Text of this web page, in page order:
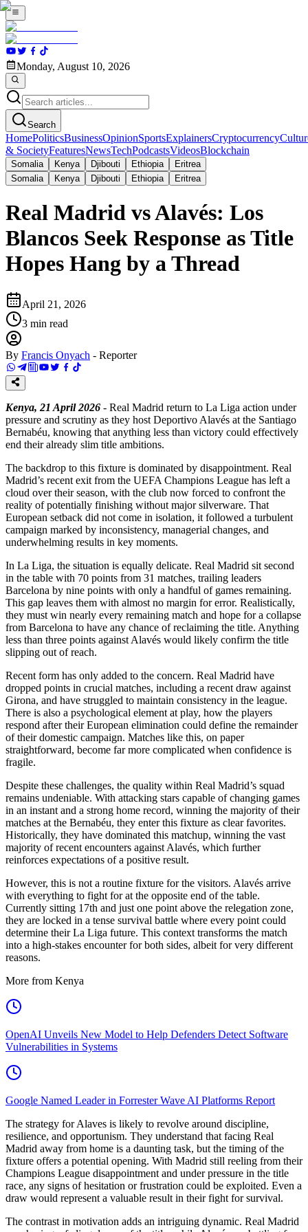
Monday, August 10, 2026
Search
HomePoliticsBusinessOpinionSportsExplainersCryptocurrency
& SocietyFeaturesNewsTechPodcastsVideosBlockchain
Somalia Kenya Djibouti Ethiopia
Eritrea
Somalia
Kenya Djibouti Ethiopia Eritrea
Real Madrid vs Alavés: Los
Blancos Seek Response as Title
Hopes Hang by a Thread
April 21, 2026
3 min read
By Francis Onyach - Reporter
Kenya, 21 April 2026 - Real Madrid return to La Liga action under
pressure and scrutiny as they host Deportivo Alavés at the Santiago
Bernabéu, knowing that anything less than victory could effectively
end their already slim title ambitions.
The backdrop to this fixture is dominated by disappointment. Real
Madrid’s recent exit from the UEFA Champions League has left a
cloud over their season, with the club now forced to confront the
reality of potentially finishing without major silverware. That
European setback did not come in isolation, it followed a turbulent
campaign marked by inconsistency, managerial changes, and
underwhelming results in key moments.
In La Liga, the situation is equally delicate. Real Madrid sit second
in the table with 70 points from 31 matches, trailing leaders
Barcelona by nine points with only a handful of games remaining.
This gap leaves them with almost no margin for error. Realistically,
they must win nearly every remaining match and hope for a collapse
from Barcelona to have any chance of reclaiming the title. Anything
less than three points against Alavés would likely confirm the title
slipping out of reach.
Recent form has only added to the concern. Real Madrid have
dropped points in crucial matches, including a recent draw against
Girona, and have struggled to maintain consistency in the league.
There is also a psychological element at play, how the players
respond after their European elimination could define the remainder
of their domestic campaign. Matches like this, on paper
straightforward, become far more complicated when confidence is
fragile.
Despite these challenges, the quality within Real Madrid’s squad
remains undeniable. With attacking stars capable of changing games
in an instant and a strong home record, winning the majority of their
matches at the Bernabéu, they enter this fixture as clear favorites.
Historically, they have dominated this matchup, winning the vast
majority of recent encounters against Alavés, which further
reinforces expectations of a positive result.
However, this is not a routine fixture for the visitors. Alavés arrive
with everything to fight for at the opposite end of the table.
Currently sitting 17th and just one point above the relegation zone,
they are locked in a tense survival battle where every point could
determine their La Liga future. This context transforms the match
into a high-stakes encounter for both sides, albeit for very different
reasons.
More from Kenya
OpenAI Unveils New Model to Help Defenders Detect Software
Vulnerabilities in Systems
Google Named Leader in Forrester Wave AI Platforms Report
The strategy for Alaves is likely to revolve around discipline,
resilience, and opportunism. They understand that facing Real
Madrid away from home is a daunting task, but the timing of the
fixture offers a potential opening. With Madrid still reeling from their
Champions League disappointment and under pressure in the title
race, any signs of hesitation or frustration could be exploited. Even a
draw would represent a valuable result in their fight for survival.
The contrast in motivation adds an intriguing dynamic. Real Madrid